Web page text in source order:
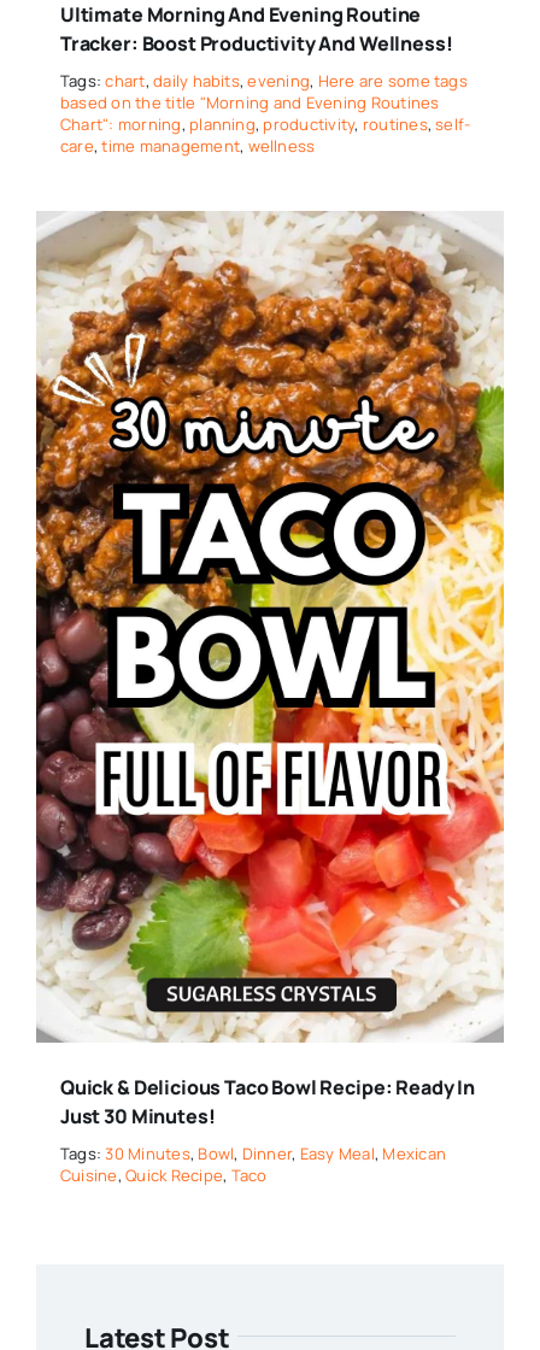
Ultimate Morning And Evening Routine
Tracker: Boost Productivity And Wellness!
Tags:chart,daily habits,evening, Here are some tags
based on the title "Morning and Evening Routines
Chart": morning, planning, productivity, routines,self-
care,time management, wellness
Quick & Delicious Taco Bowl Recipe: Ready In
Just 30 Minutes!
Tags:30 Minutes, Bowl, Dinner, Easy Meal, Mexican
Cuisine,Quick Recipe, Taco
Latest Post